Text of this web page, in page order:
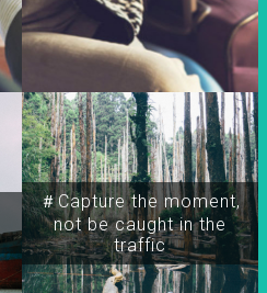
＃Capture the moment,
not be caught in the
traffic